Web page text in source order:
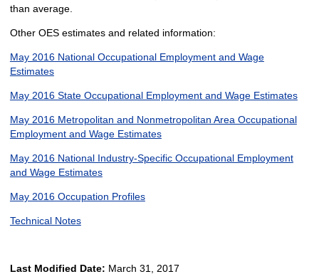
than average.
Other OES estimates and related information:
May 2016 National Occupational Employment and Wage
Estimates
May 2016 State Occupational Employment and Wage Estimates
May 2016 Metropolitan and Nonmetropolitan Area Occupational
Employment and Wage Estimates
May 2016 National Industry-Specific Occupational Employment
and Wage Estimates
May 2016 Occupation Profiles
Technical Notes
Last Modified Date: March 31, 2017